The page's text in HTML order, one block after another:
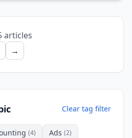
articles
→
Clear tag filter
(4) Ads (2)